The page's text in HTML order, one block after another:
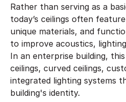
Rather than serving as a
today’s ceilings often
unique materials, and
to improve acoustics,
In an enterprise building,
ceilings, curved ceilings,
integrated lighting systems
building's identity.